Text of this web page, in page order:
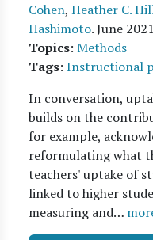
Cohen, Heather C.
Hashimoto.June 2021
Topics: Methods
Tags: Instructional
In conversation,
builds on the
for example,
reformulating what
teachers' uptake of
linked to higher
measuring and…